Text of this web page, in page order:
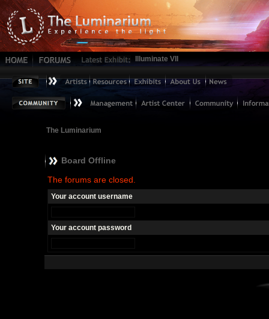
Illuminate VII
The Luminarium
Board Offline
The forums are closed.
Your account username
Your account password